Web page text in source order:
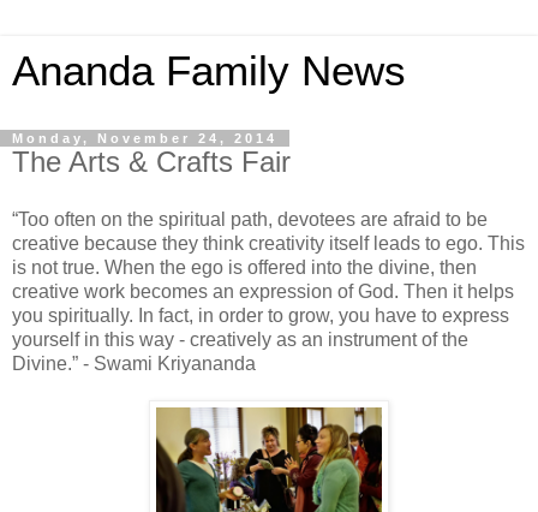
Ananda Family News
Monday, November 24, 2014
The Arts & Crafts Fair
“Too often on the spiritual path, devotees are afraid to be
creative because they think creativity itself leads to ego. This
is not true. When the ego is offered into the divine, then
creative work becomes an expression of God. Then it helps
you spiritually. In fact, in order to grow, you have to express
yourself in this way - creatively as an instrument of the
Divine.” - Swami Kriyananda